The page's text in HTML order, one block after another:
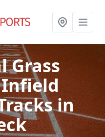
Grass
in